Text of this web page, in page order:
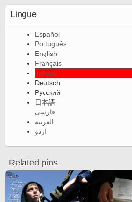
Lingue
Español
Português
English
Français
Italiano
Deutsch
Русский
日本語
فارسی
العربية
اردو
Related pins